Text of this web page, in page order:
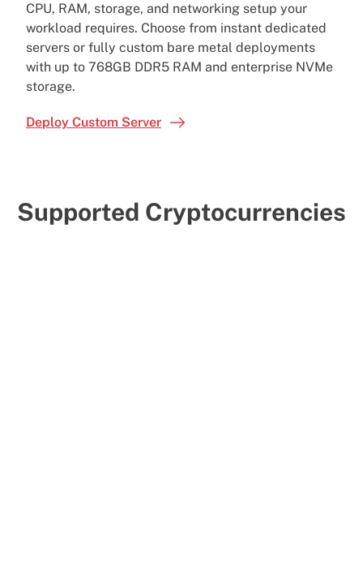
CPU, RAM, storage, and networking setup your
workload requires. Choose from instant dedicated
servers or fully custom bare metal deployments
with up to 768GB DDR5 RAM and enterprise NVMe
storage.
Deploy Custom Server
Supported Cryptocurrencies